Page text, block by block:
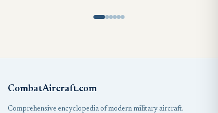
CombatAircraft.com
Comprehensive encyclopedia of modern military aircraft.